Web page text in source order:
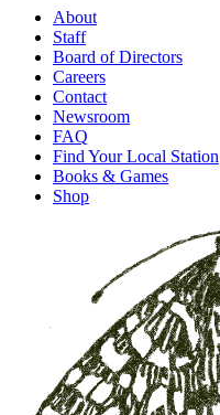
About
Staff
Board of Directors
Careers
Contact
Newsroom
FAQ
Find Your Local Station
Books & Games
Shop